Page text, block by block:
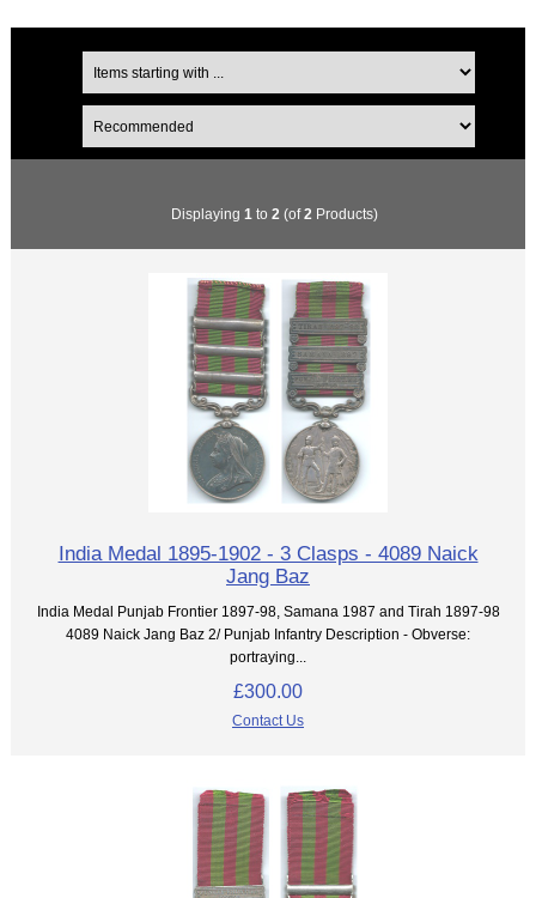
Displaying 1 to 2 (of2 Products)
India Medal 1895-1902 - 3 Clasps - 4089 Naick
Jang Baz
India Medal Punjab Frontier 1897-98, Samana 1987 and Tirah 1897-98
4089 Naick Jang Baz 2/ Punjab Infantry Description - Obverse:
portraying...
£300.00
Contact Us